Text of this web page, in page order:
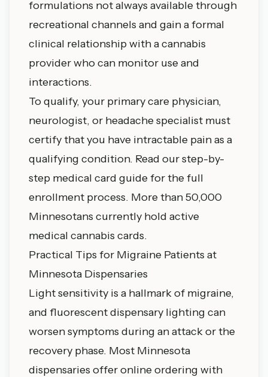
formulations not always available through
recreational channels and gain a formal
clinical relationship with a cannabis
provider who can monitor use and
interactions.
To qualify, your primary care physician,
neurologist, or headache specialist must
certify that you have intractable pain as a
qualifying condition. Read ourstep-by-
step medical card guidefor the full
enrollment process. More than 50,000
Minnesotans currently hold active
medical cannabis cards.
Practical Tips for Migraine Patients at
Minnesota Dispensaries
Light sensitivity is a hallmark of migraine,
and fluorescent dispensary lighting can
worsen symptoms during an attack or the
recovery phase. Most Minnesota
dispensaries offer online ordering with